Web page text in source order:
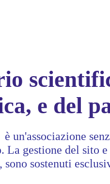
e del
un'associazione
La gestione del sito
, sono sostenuti